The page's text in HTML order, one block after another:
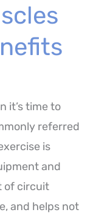
it’s time to
referred
is
and
of circuit
and helps not